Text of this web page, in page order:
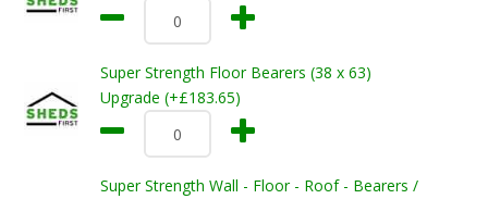
Super Strength Floor Bearers (38 x 63)
Upgrade (+£183.65)
Super Strength Wall - Floor - Roof - Bearers /